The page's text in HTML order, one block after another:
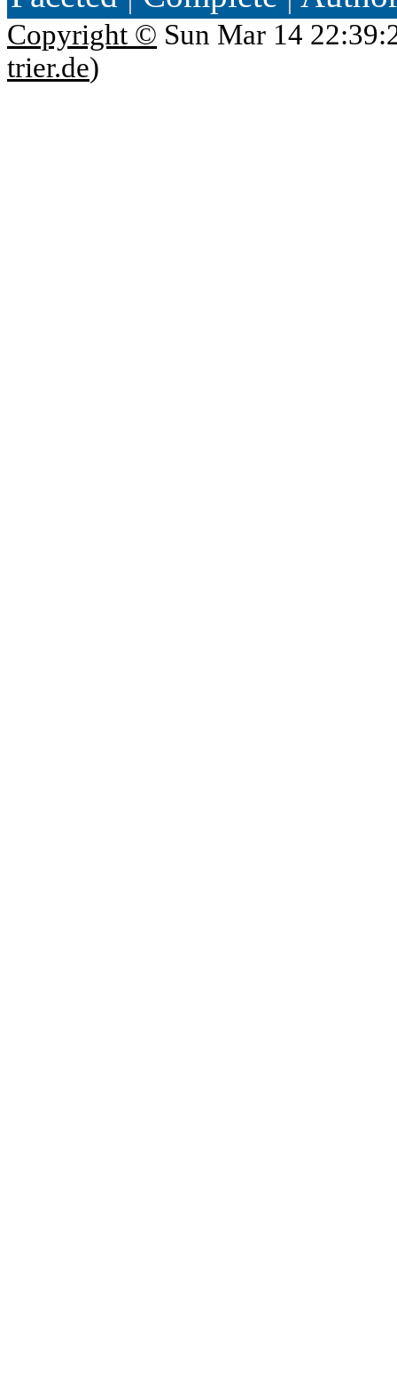
Copyright © Sun Mar 14
trier.de)